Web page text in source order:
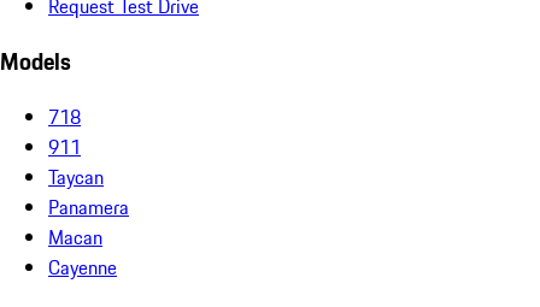
Request Test Drive
Models
718
911
Taycan
Panamera
Macan
Cayenne